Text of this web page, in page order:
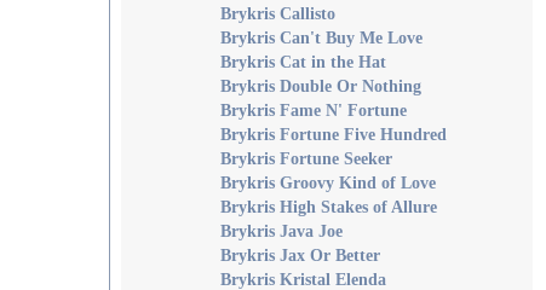
Brykris Callisto
Brykris Can't Buy Me Love
Brykris Cat in the Hat
Brykris Double Or Nothing
Brykris Fame N' Fortune
Brykris Fortune Five Hundred
Brykris Fortune Seeker
Brykris Groovy Kind of Love
Brykris High Stakes of Allure
Brykris Java Joe
Brykris Jax Or Better
Brykris Kristal Elenda